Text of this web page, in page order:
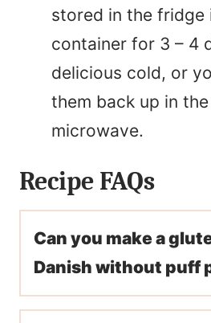
stored in the fridge
container for 3 – 4
delicious cold, or
them back up in
microwave.
Recipe FAQs
Can you make a
Danish without puff